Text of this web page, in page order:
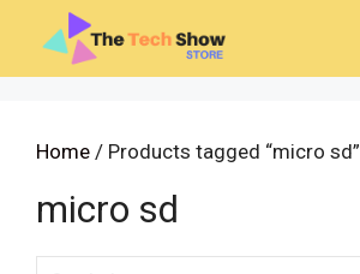
content
Home / Products tagged “micro sd”
micro sd